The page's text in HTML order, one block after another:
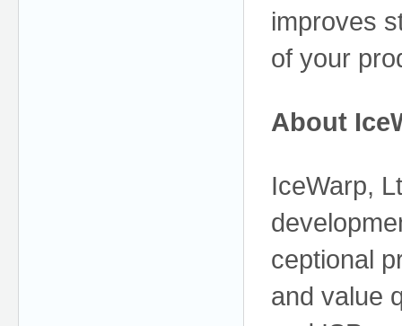
improves
of your
About
IceWarp,
ceptional
and value